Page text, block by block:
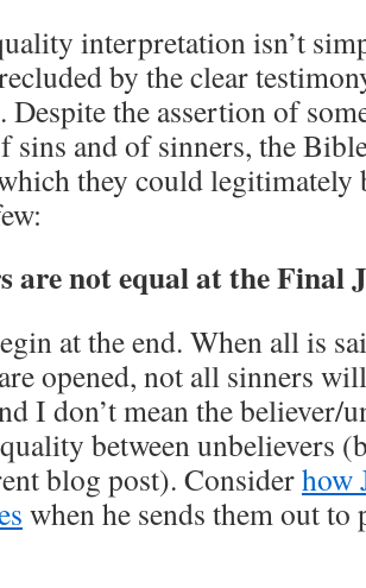
interpretation isn’t
by the clear
Despite the assertion of
sins and of sinners, the
they could legitimately
are not equal at the Final
at the end. When all is
opened, not all sinners
I don’t mean the believer/
between unbelievers
blog post). Considerhow
when he sends them out to